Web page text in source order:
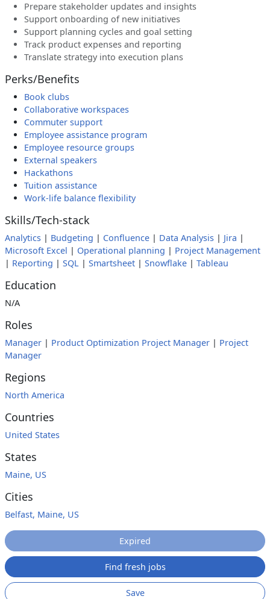
Prepare stakeholder updates and insights
Support onboarding of new initiatives
Support planning cycles and goal setting
Track product expenses and reporting
Translate strategy into execution plans
Perks/Benefits
Book clubs
Collaborative workspaces
Commuter support
Employee assistance program
Employee resource groups
External speakers
Hackathons
Tuition assistance
Work-life balance flexibility
Skills/Tech-stack
Analytics | Budgeting | Confluence | Data Analysis | Jira |
Microsoft Excel | Operational planning | Project Management
| Reporting | SQL | Smartsheet | Snowflake | Tableau
Education
N/A
Roles
Manager | Product Optimization Project Manager | Project
Manager
Regions
North America
Countries
United States
States
Maine, US
Cities
Belfast, Maine, US
Expired
Find fresh jobs
Save